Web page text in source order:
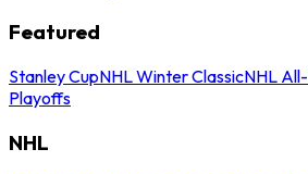
Featured
Stanley CupNHL Winter ClassicNHL
Playoffs
NHL